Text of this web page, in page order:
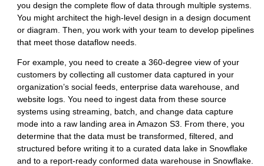
you design the complete flow of data through multiple systems.
You might architect the high-level design in a design document
or diagram. Then, you work with your team to develop pipelines
that meet those dataflow needs.
For example, you need to create a 360-degree view of your
customers by collecting all customer data captured in your
organization’s social feeds, enterprise data warehouse, and
website logs. You need to ingest data from these source
systems using streaming, batch, and change data capture
mode into a raw landing area in Amazon S3. From there, you
determine that the data must be transformed, filtered, and
structured before writing it to a curated data lake in Snowflake
and to a report-ready conformed data warehouse in Snowflake.